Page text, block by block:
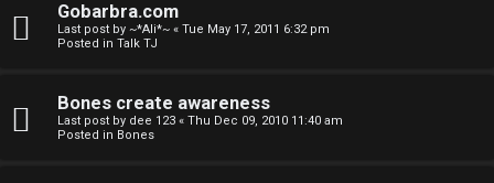
Gobarbra.com
Last post by ~*Ali*~ « Tue May 17, 2011 6:32 pm
Posted in Talk TJ
Bones create awareness
Last post by dee 123 « Thu Dec 09, 2010 11:40 am
Posted in Bones
l
t
i